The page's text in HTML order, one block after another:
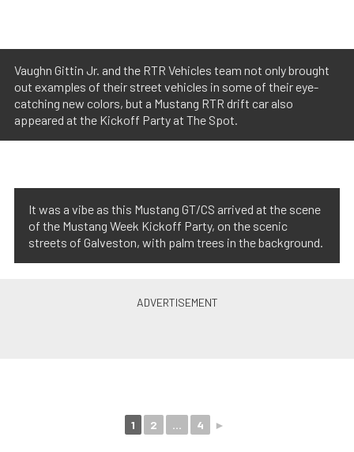
Vaughn Gittin Jr. and the RTR Vehicles team not only brought
out examples of their street vehicles in some of their eye-
catching new colors, but a Mustang RTR drift car also
appeared at the Kickoff Party at The Spot.
It was a vibe as this Mustang GT/CS arrived at the scene
of the Mustang Week Kickoff Party, on the scenic
streets of Galveston, with palm trees in the background.
1 2 ... 4 ►